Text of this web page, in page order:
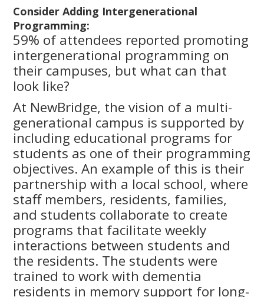
Consider Adding Intergenerational
Programming:
59% of attendees reported promoting
intergenerational programming on
their campuses, but what can that
look like?
At NewBridge, the vision of a multi-
generational campus is supported by
including educational programs for
students as one of their programming
objectives. An example of this is their
partnership with a local school, where
staff members, residents, families,
and students collaborate to create
programs that facilitate weekly
interactions between students and
the residents. The students were
trained to work with dementia
residents in memory support for long-